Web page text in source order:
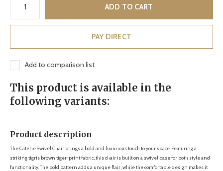
ADD TO CART
PAY DIRECT
Add to comparison list
This product is available in the
following variants:
Product description
The Catene Swivel Chair brings a bold and luxurious touch to your space. Featuring a
striking tigris brown tiger-print fabric, this chair is built on a swivel base for both style and
functionality. The bold pattern adds a unique flair, while the comfortable design makes it